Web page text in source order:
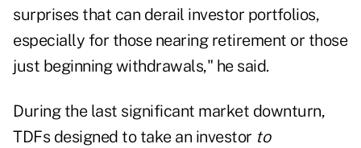
surprises that can derail investor portfolios,
especially for those nearing retirement or those
just beginning withdrawals," he said.
During the last significant market downturn,
TDFs designed to take an investor to